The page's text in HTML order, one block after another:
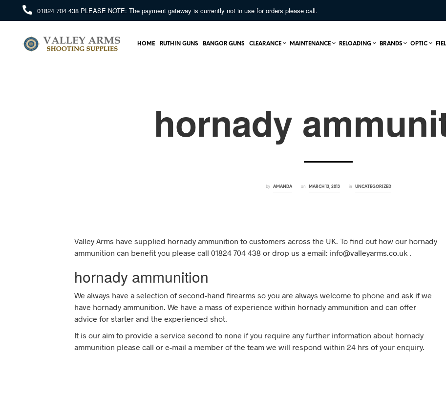
01824 704 438 PLEASE NOTE: The payment gateway is currently not in use for orders please call.
HOME RUTHIN GUNS BANGOR GUNS CLEARANCE MAINTENANCE RELOADING BRANDS OPTIC
hornady
by AMANDA on MARCH 13, 2013 in UNCATEGORIZED
Valley Arms have supplied hornady ammunition to customers across the UK. To find out how our hornady
ammunition can benefit you please call 01824 704 438 or drop us a email: info@valleyarms.co.uk .
hornady ammunition
We always have a selection of second-hand firearms so you are always welcome to phone and ask if we
have hornady ammunition. We have a mass of experience within hornady ammunition and can offer
advice for starter and the experienced shot.
It is our aim to provide a service second to none if you require any further information about hornady
ammunition please call or e-mail a member of the team we will respond within 24 hrs of your enquiry.